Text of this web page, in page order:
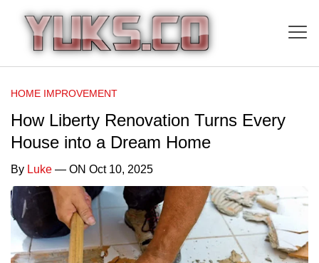
HOME IMPROVEMENT
How Liberty Renovation Turns Every
House into a Dream Home
By Luke — ON Oct 10, 2025